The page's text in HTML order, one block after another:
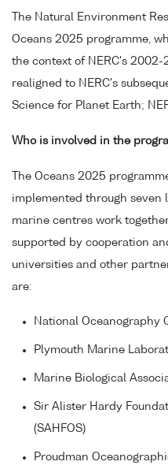
The Natural Environment
Oceans 2025 programme,
the context of NERC's
realigned to NERC's
Science for Planet Earth;
Who is involved in the
The Oceans 2025
implemented through seven
marine centres work
supported by cooperation
universities and other
are:
National Oceanography
Plymouth Marine
Marine Biological
Sir Alister Hardy
(SAHFOS)
Proudman